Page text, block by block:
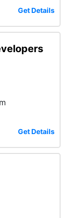
Get Details
Get Details